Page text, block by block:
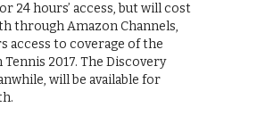
24 hours’ access, but will cost
through Amazon Channels,
access to coverage of the
2017. The Discovery
will be available for